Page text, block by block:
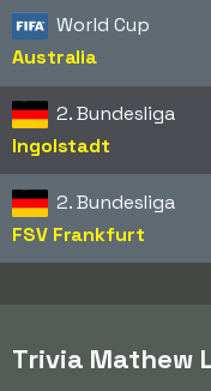
World Cup
Australia
2. Bundesliga
Ingolstadt
2. Bundesliga
FSV Frankfurt
Trivia Mathew